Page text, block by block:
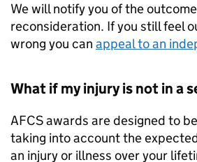
We will notify you of the
reconsideration. If you still feel
wrong you can appeal to an
What if my injury is not in a
AFCSawards are designed to
taking into account the
an injury or illness over your